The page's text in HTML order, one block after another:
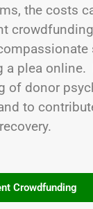
the costs
plea
of donor
to
Crowdfunding